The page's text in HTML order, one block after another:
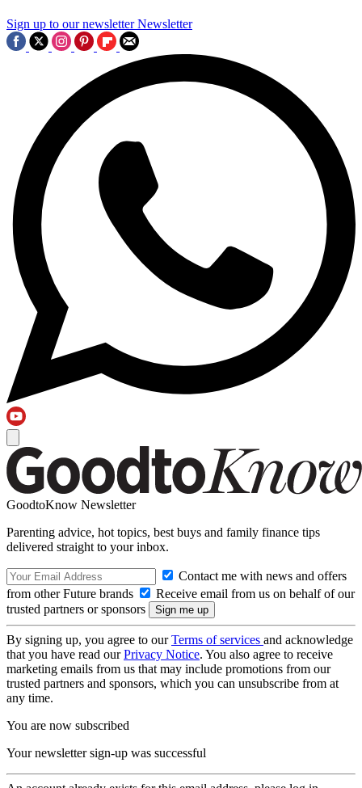
Sign up to our newsletter Newsletter
GoodtoKnow Newsletter
Parenting advice, hot topics, best buys and family finance tips
delivered straight to your inbox.
Contact me with news and offers
from other Future brands
Receive email from us on behalf of our
trusted partners or sponsors
By signing up, you agree to ourTerms of services and acknowledge
that you have read ourPrivacy Notice. You also agree to receive
marketing emails from us that may include promotions from our
trusted partners and sponsors, which you can unsubscribe from at
any time.
You are now subscribed
Your newsletter sign-up was successful